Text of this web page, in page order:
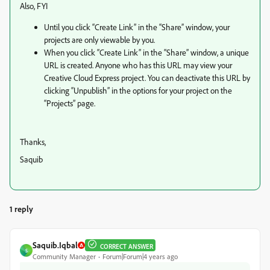
Also, FYI
Until you click “Create Link” in the “Share” window, your
projects are only viewable by you.
When you click “Create Link” in the “Share” window, a unique
URL is created. Anyone who has this URL may view your
Creative Cloud Express project. You can deactivate this URL by
clicking “Unpublish” in the options for your project on the
“Projects” page.
Thanks,
Saquib
1 reply
S
Saquib.Iqbal CORRECT ANSWER
Community Manager Forum|Forum|4 years ago